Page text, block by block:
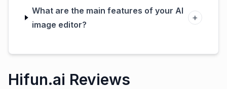
What are the main features of your AI
image editor?
+
Hifun.ai Reviews